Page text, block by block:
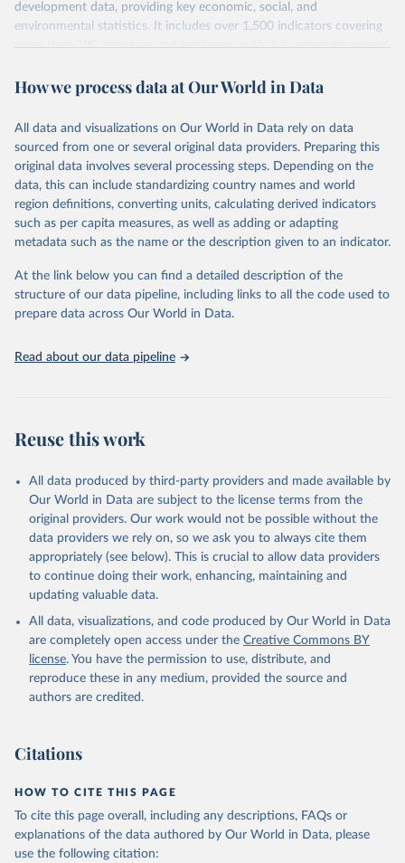
development data, providing key economic, social, and
environmental statistics. It includes over 1,500 indicators covering
more than 200 countries and territories, with data spanning several
researchers, businesses, and analysts seeking to understand global
range of topics, including economic growth, education, health,
poverty, trade, energy, infrastructure, governance, and
environmental sustainability. The indicators are sourced from
reputable national and international agencies, ensuring high-quality,
consistent, and comparable data. Users can access the database
through interactive online tools, API services, and downloadable
datasets, facilitating detailed analysis and visualization. WDI is also
(SDGs) and other global development initiatives. By providing
accessible and reliable statistics, it helps to inform policy
discussions and strategies globally. Whether for academic research,
Indicators database is an essential tool for understanding and
Citation
This is the citation of the original data obtained from the source,
prior to any processing or adaptation by Our World in Data.
To cite
data downloaded from this page, please use the suggested citation
Reuse This Work below.
Railisa Database (UIC), International Union of
stats.uic.org/select/;
OECD Statistics, Organisation for Economic Co-
operation and Development (OECD). Indicator
IS.RRS.PASG.KM
(https://data.worldbank.org/indicator/IS.RRS.PASG.KM
). World Development Indicators - World Bank (2026).
Accessed on 2026-07-27.
How we process data at Our World in Data
All data and visualizations on Our World in Data rely on data
sourced from one or several original data providers. Preparing this
original data involves several processing steps. Depending on the
data, this can include standardizing country names and world
region definitions, converting units, calculating derived indicators
such as per capita measures, as well as adding or adapting
metadata such as the name or the description given to an indicator.
At the link below you can find a detailed description of the
structure of our data pipeline, including links to all the code used to
prepare data across Our World in Data.
Read about our data pipeline
Reuse this work
All data produced by third-party providers and made available by
Our World in Data are subject to the license terms from the
original providers. Our work would not be possible without the
data providers we rely on, so we ask you to always cite them
appropriately (see below). This is crucial to allow data providers
to continue doing their work, enhancing, maintaining and
updating valuable data.
All data, visualizations, and code produced by Our World in Data
are completely open access under the Creative Commons BY
license. You have the permission to use, distribute, and
reproduce these in any medium, provided the source and
authors are credited.
Citations
HOW TO CITE THIS PAGE
To cite this page overall, including any descriptions, FAQs or
explanations of the data authored by Our World in Data, please
use the following citation: